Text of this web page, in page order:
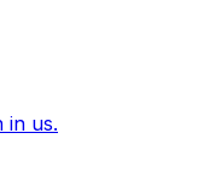
in us.